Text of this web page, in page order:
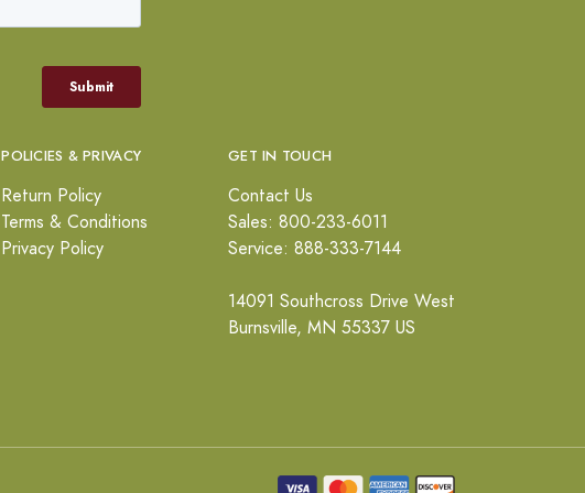
POLICIES & PRIVACY
Return Policy
Terms & Conditions
Privacy Policy
GET IN TOUCH
Contact Us
Sales: 800-233-6011
Service: 888-333-7144
14091 Southcross Drive West
Burnsville, MN 55337 US